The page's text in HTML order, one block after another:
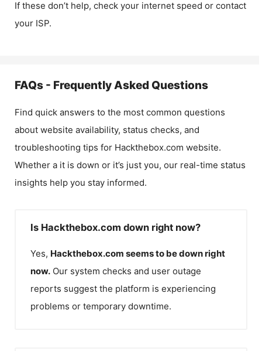
If these don’t help, check your internet speed or contact
your ISP.
FAQs - Frequently Asked Questions
Find quick answers to the most common questions
about website availability, status checks, and
troubleshooting tips for Hackthebox.com website.
Whether a it is down or it’s just you, our real-time status
insights help you stay informed.
Is Hackthebox.com down right now?
Yes, Hackthebox.com seems to be down right
now. Our system checks and user outage
reports suggest the platform is experiencing
problems or temporary downtime.